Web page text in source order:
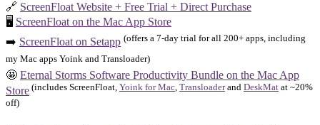
🔗 ScreenFloat Website + Free Trial + Direct Purchase
🖥️ ScreenFloat on the Mac App Store
➡️ ScreenFloat on Setapp (offers a 7-day trial for all 200+ apps, including
my Mac apps Yoink and Transloader)
🤩 Eternal Storms Software Productivity Bundle on the Mac App
Store (includes ScreenFloat, Yoink for Mac Transloaderand DeskMat at ~20%
off)